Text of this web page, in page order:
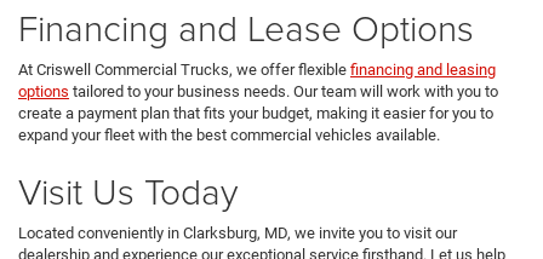
Financing and Lease Options
At Criswell Commercial Trucks, we offer flexible financing and leasing
options tailored to your business needs. Our team will work with you to
create a payment plan that fits your budget, making it easier for you to
expand your fleet with the best commercial vehicles available.
Visit Us Today
Located conveniently in Clarksburg, MD, we invite you to visit our
dealership and experience our exceptional service firsthand. Let us help